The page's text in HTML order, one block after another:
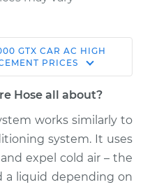
AC High
Hose
GTX CAR AC HIGH
PRICES
Hose all about?
works similarly to
system. It uses
expel cold air – the
a liquid depending on